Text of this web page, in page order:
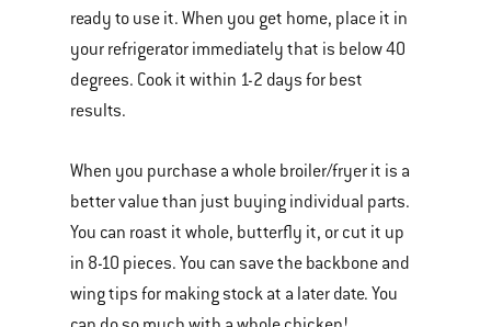
ready to use it. When you get home, place it in
your refrigerator immediately that is below 40
degrees. Cook it within 1-2 days for best
results.
When you purchase a whole broiler/fryer it is a
better value than just buying individual parts.
You can roast it whole, butterfly it, or cut it up
in 8-10 pieces. You can save the backbone and
wing tips for making stock at a later date. You